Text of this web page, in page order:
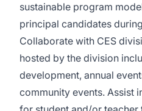
sustainable program
principal candidates
Collaborate with CES
hosted by the division
development, annual
community events. Assist